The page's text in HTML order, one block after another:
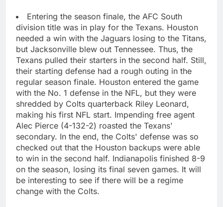
Entering the season finale, the AFC South
division title was in play for the Texans. Houston
needed a win with the Jaguars losing to the Titans,
but Jacksonville blew out Tennessee. Thus, the
Texans pulled their starters in the second half. Still,
their starting defense had a rough outing in the
regular season finale. Houston entered the game
with the No. 1 defense in the NFL, but they were
shredded by Colts quarterback Riley Leonard,
making his first NFL start. Impending free agent
Alec Pierce (4-132-2) roasted the Texans'
secondary. In the end, the Colts' defense was so
checked out that the Houston backups were able
to win in the second half. Indianapolis finished 8-9
on the season, losing its final seven games. It will
be interesting to see if there will be a regime
change with the Colts.